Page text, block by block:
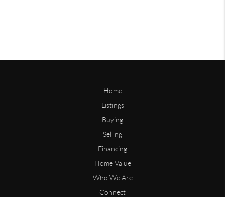
Home
Listings
Buying
Selling
Financing
Home Value
Who We Are
Connect